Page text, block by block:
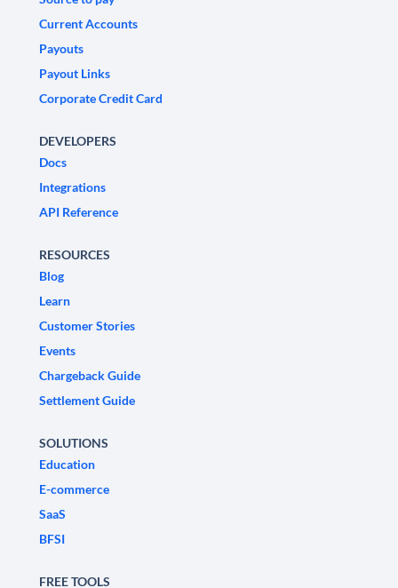
Current Accounts
Payouts
Payout Links
Corporate Credit Card
DEVELOPERS
Docs
Integrations
API Reference
RESOURCES
Blog
Learn
Customer Stories
Events
Chargeback Guide
Settlement Guide
SOLUTIONS
Education
E-commerce
SaaS
BFSI
FREE TOOLS